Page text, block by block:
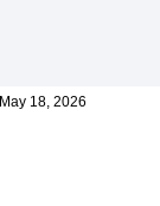
May 18, 2026